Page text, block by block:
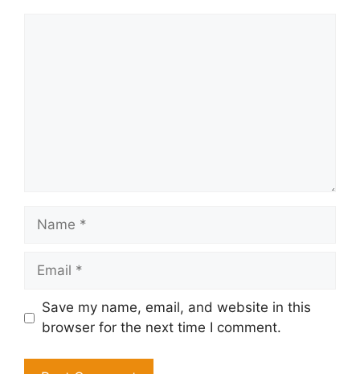
Name
Email
Save my name, email, and website in this
browser for the next time I comment.